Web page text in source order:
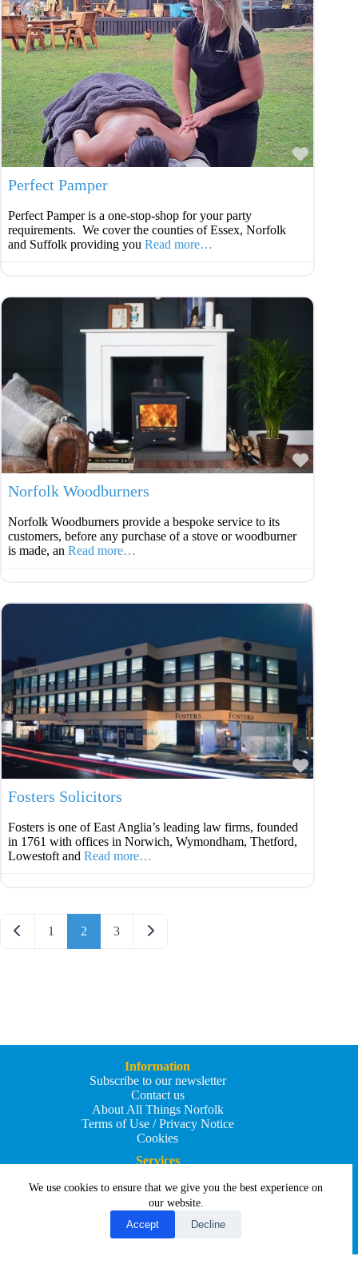
We use cookies to ensure that we give you the best experience on
our website.
Accept
Decline
Perfect Pamper
Perfect Pamper is a one-stop-shop for your party
requirements. We cover the counties of Essex, Norfolk
and Suffolk providing you Read more…
Norfolk Woodburners
Norfolk Woodburners provide a bespoke service to its
customers, before any purchase of a stove or woodburner
is made, an Read more…
Fosters Solicitors
Fosters is one of East Anglia’s leading law firms, founded
in 1761 with offices in Norwich, Wymondham, Thetford,
Lowestoft and Read more…
Posts navigation
Newer posts
1 2 3 Older posts
Information
Subscribe to our newsletter
Contact us
About All Things Norfolk
Terms of Use / Privacy Notice
Cookies
Services
Add your business
Submit an article
All Things Holiday and Travel
Copyright © 2026 - All Things Norfolk